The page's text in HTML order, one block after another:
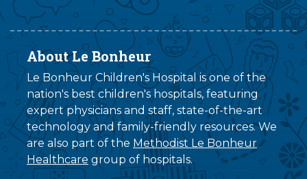
About Le Bonheur
Le Bonheur Children's Hospital is one of the
nation's best children's hospitals, featuring
expert physicians and staff, state-of-the-art
technology and family-friendly resources. We
are also part of the Methodist Le Bonheur
Healthcare group of hospitals.